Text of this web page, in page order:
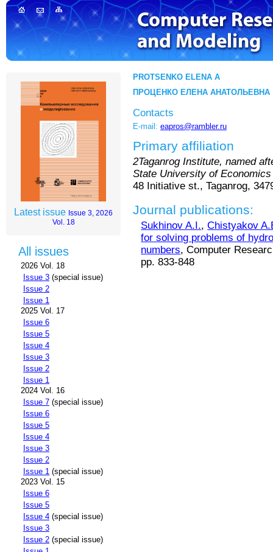
Latest issue Issue 3, 2026
Vol. 18
All issues
2026 Vol. 18
Issue 3 (special issue)
Issue 2
Issue 1
2025 Vol. 17
Issue 6
Issue 5
Issue 4
Issue 3
Issue 2
Issue 1
2024 Vol. 16
Issue 7 (special issue)
Issue 6
Issue 5
Issue 4
Issue 3
Issue 2
Issue 1 (special issue)
2023 Vol. 15
Issue 6
Issue 5
Issue 4 (special issue)
Issue 3
Issue 2 (special issue)
PROTSENKO ELENA A
ПРОЦЕНКО ЕЛЕНА АНАТОЛЬЕВНА
Contacts
E-mail: eapros@rambler.ru
Primary affiliation
2Taganrog Institute, named
State University of Economics
48 Initiative st., Taganrog,
Journal publications:
Sukhinov A.I.,Chistyakov
for solving problems of
numbers, Computer
pp. 833-848